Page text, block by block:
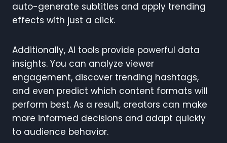
auto-generate subtitles and apply trending
effects with just a click.
Additionally, AI tools provide powerful data
insights. You can analyze viewer
engagement, discover trending hashtags,
and even predict which content formats will
perform best. As a result, creators can make
more informed decisions and adapt quickly
to audience behavior.